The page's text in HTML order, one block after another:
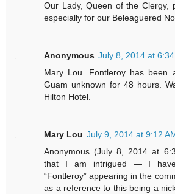
Our Lady, Queen of the Clergy,
especially for our Beleaguered
Anonymous July 8, 2014 at 6:34
Mary Lou. Fontleroy has been
Guam unknown for 48 hours.
Hilton Hotel.
Mary Lou July 9, 2014 at 9:12
Anonymous (July 8, 2014 at
that I am intrigued — I
“Fontleroy” appearing in the
as a reference to this being a